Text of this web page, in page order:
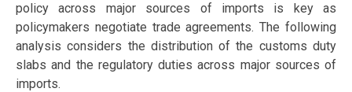
policy across major sources of imports is key as
policymakers negotiate trade agreements. The following
analysis considers the distribution of the customs duty
slabs and the regulatory duties across major sources of
imports.